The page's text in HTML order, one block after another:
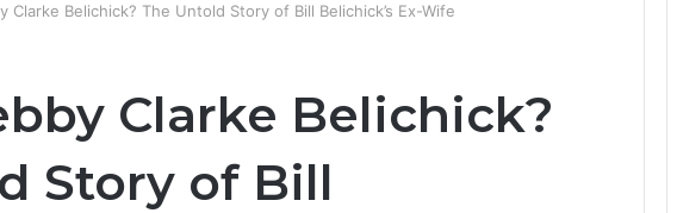
Clarke Belichick? The Untold Story of Bill Belichick’s Ex-Wife
Clarke Belichick?
Story of Bill